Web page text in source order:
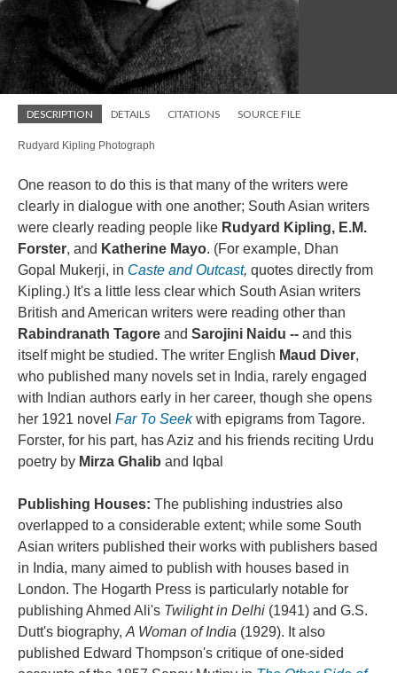
DESCRIPTION DETAILS CITATIONS SOURCE FILE
Rudyard Kipling Photograph
One reason to do this is that many of the writers were
clearly in dialogue with one another; South Asian writers
were clearly reading people like Rudyard Kipling, E.M.
Forster, and Katherine Mayo. (For example, Dhan
Gopal Mukerji, in Caste and Outcast, quotes directly from
Kipling.) It's a little less clear which South Asian writers
British and American writers were reading other than
Rabindranath Tagore and Sarojini Naidu -- and this
itself might be studied. The writer English Maud Diver,
who published many novels set in India, rarely engaged
with Indian authors early in her career, though she opens
her 1921 novel Far To Seek with epigrams from Tagore.
Forster, for his part, has Aziz and his friends reciting Urdu
poetry by Mirza Ghalib and Iqbal
Publishing Houses: The publishing industries also
overlapped to a considerable extent; while some South
Asian writers published their works with publishers based
in India, many aimed to publish with houses based in
London. The Hogarth Press is particularly notable for
publishing Ahmed Ali's Twilight in Delhi (1941) and G.S.
Dutt's biography, A Woman of India (1929). It also
published Edward Thompson's critique of one-sided